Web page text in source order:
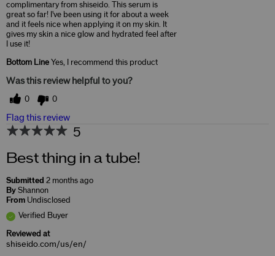
complimentary from shiseido. This serum is
great so far! I've been using it for about a week
and it feels nice when applying it on my skin. It
gives my skin a nice glow and hydrated feel after
I use it!
Bottom Line Yes, I recommend this product
Was this review helpful to you?
0 0
Flag this review
5
Best thing in a tube!
Submitted 2 months ago
By Shannon
From Undisclosed
Verified Buyer
Reviewed at
shiseido.com/us/en/